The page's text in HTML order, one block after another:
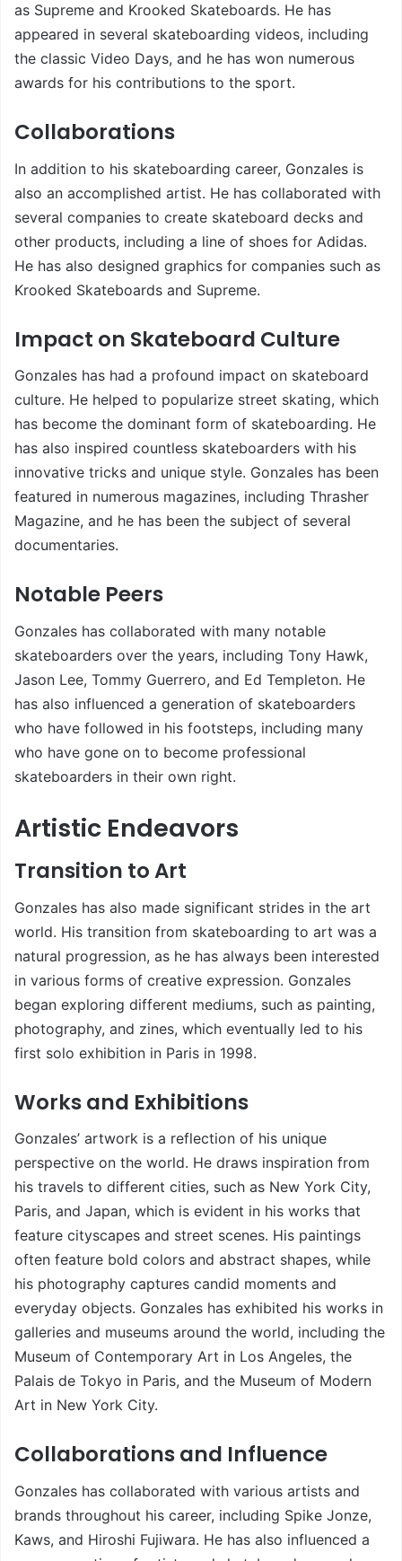
as Supreme and Krooked Skateboards. He has
appeared in several skateboarding videos, including
the classic Video Days, and he has won numerous
awards for his contributions to the sport.
Collaborations
In addition to his skateboarding career, Gonzales is
also an accomplished artist. He has collaborated with
several companies to create skateboard decks and
other products, including a line of shoes for Adidas.
He has also designed graphics for companies such as
Krooked Skateboards and Supreme.
Impact on Skateboard Culture
Gonzales has had a profound impact on skateboard
culture. He helped to popularize street skating, which
has become the dominant form of skateboarding. He
has also inspired countless skateboarders with his
innovative tricks and unique style. Gonzales has been
featured in numerous magazines, including Thrasher
Magazine, and he has been the subject of several
documentaries.
Notable Peers
Gonzales has collaborated with many notable
skateboarders over the years, including Tony Hawk,
Jason Lee, Tommy Guerrero, and Ed Templeton. He
has also influenced a generation of skateboarders
who have followed in his footsteps, including many
who have gone on to become professional
skateboarders in their own right.
Artistic Endeavors
Transition to Art
Gonzales has also made significant strides in the art
world. His transition from skateboarding to art was a
natural progression, as he has always been interested
in various forms of creative expression. Gonzales
began exploring different mediums, such as painting,
photography, and zines, which eventually led to his
first solo exhibition in Paris in 1998.
Works and Exhibitions
Gonzales’ artwork is a reflection of his unique
perspective on the world. He draws inspiration from
his travels to different cities, such as New York City,
Paris, and Japan, which is evident in his works that
feature cityscapes and street scenes. His paintings
often feature bold colors and abstract shapes, while
his photography captures candid moments and
everyday objects. Gonzales has exhibited his works in
galleries and museums around the world, including the
Museum of Contemporary Art in Los Angeles, the
Palais de Tokyo in Paris, and the Museum of Modern
Art in New York City.
Collaborations and Influence
Gonzales has collaborated with various artists and
brands throughout his career, including Spike Jonze,
Kaws, and Hiroshi Fujiwara. He has also influenced a